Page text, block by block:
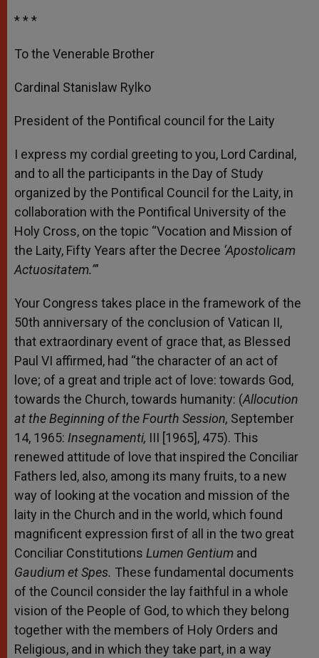
* * *
To the Venerable Brother
Cardinal Stanislaw Rylko
President of the Pontifical council for the Laity
I express my cordial greeting to you, Lord Cardinal,
and to all the participants in the Day of Study
organized by the Pontifical Council for the Laity, in
collaboration with the Pontifical University of the
Holy Cross, on the topic “Vocation and Mission of
the Laity, Fifty Years after the Decree ‘Apostolicam
Actuositatem.’”
Your Congress takes place in the framework of the
50th anniversary of the conclusion of Vatican II,
that extraordinary event of grace that, as Blessed
Paul VI affirmed, had “the character of an act of
love; of a great and triple act of love: towards God,
towards the Church, towards humanity: (Allocution
at the Beginning of the Fourth Session, September
14, 1965: Insegnamenti, III [1965], 475). This
renewed attitude of love that inspired the Conciliar
Fathers led, also, among its many fruits, to a new
way of looking at the vocation and mission of the
laity in the Church and in the world, which found
magnificent expression first of all in the two great
Conciliar Constitutions Lumen Gentium and
Gaudium et Spes. These fundamental documents
of the Council consider the lay faithful in a whole
vision of the People of God, to which they belong
together with the members of Holy Orders and
Religious, and in which they take part, in a way